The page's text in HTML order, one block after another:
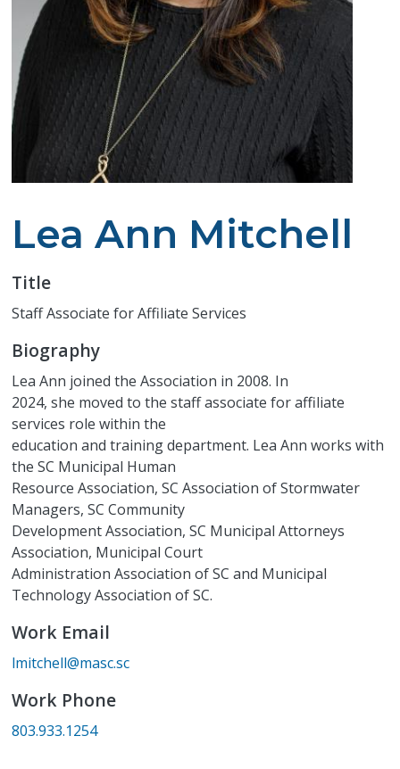
Lea Ann Mitchell
Title
Staff Associate for Affiliate Services
Biography
Lea Ann joined the Association in 2008. In
2024, she moved to the staff associate for affiliate
services role within the
education and training department. Lea Ann works with
the SC Municipal Human
Resource Association, SC Association of Stormwater
Managers, SC Community
Development Association, SC Municipal Attorneys
Association, Municipal Court
Administration Association of SC and Municipal
Technology Association of SC.
Work Email
lmitchell@masc.sc
Work Phone
803.933.1254